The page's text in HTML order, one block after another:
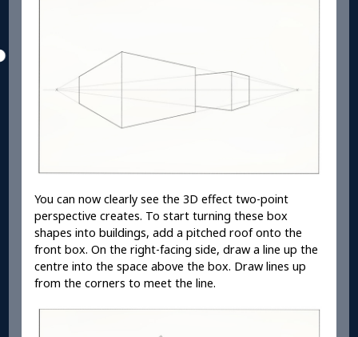
You can now clearly see the 3D effect two-point
perspective creates. To start turning these box
shapes into buildings, add a pitched roof onto the
front box. On the right-facing side, draw a line up the
centre into the space above the box. Draw lines up
from the corners to meet the line.